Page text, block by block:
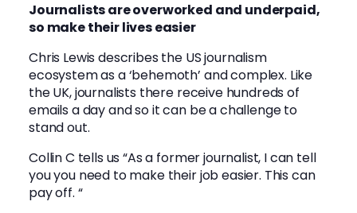
Journalists are overworked and underpaid,
so make their lives easier
Chris Lewis describes the US journalism
ecosystem as a ‘behemoth’ and complex. Like
the UK, journalists there receive hundreds of
emails a day and so it can be a challenge to
stand out.
Collin C tells us “As a former journalist, I can tell
you you need to make their job easier. This can
pay off. “